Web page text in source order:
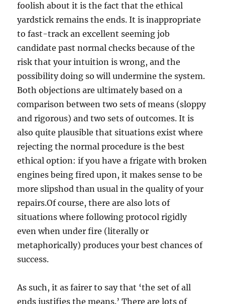
foolish about it is the fact that the ethical
yardstick remains the ends. It is inappropriate
to fast-track an excellent seeming job
candidate past normal checks because of the
risk that your intuition is wrong, and the
possibility doing so will undermine the system.
Both objections are ultimately based on a
comparison between two sets of means (sloppy
and rigorous) and two sets of outcomes. It is
also quite plausible that situations exist where
rejecting the normal procedure is the best
ethical option: if you have a frigate with broken
engines being fired upon, it makes sense to be
more slipshod than usual in the quality of your
repairs.Of course, there are also lots of
situations where following protocol rigidly
even when under fire (literally or
metaphorically) produces your best chances of
success.
As such, it as fairer to say that ‘the set of all
ends justifies the means.’ There are lots of